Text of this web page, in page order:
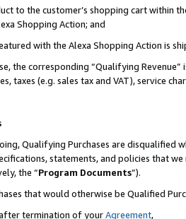
to the customer’s shopping cart within
Shopping Action; and
with the Alexa Shopping Action is
the corresponding “Qualifying
taxes (e.g. sales tax and VAT), service
Qualifying Purchases are disqualified
statements, and policies that
the “Program Documents”).
that would otherwise be Qualified
termination of yourAgreement,